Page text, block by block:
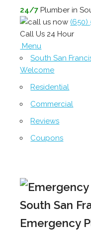
24/7 Plumber in
(650)
Call Us 24 Hour
Menu
South San
Welcome
Residential
Commercial
Reviews
Coupons
Emergency